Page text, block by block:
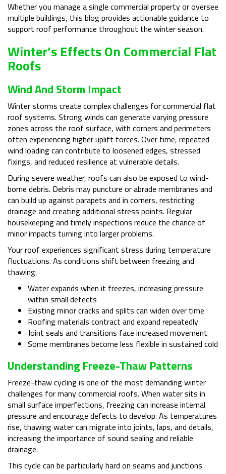
Whether you manage a single commercial property or oversee
multiple buildings, this blog provides actionable guidance to
support roof performance throughout the winter season.
Winter’s Effects On Commercial Flat
Roofs
Wind And Storm Impact
Winter storms create complex challenges for commercial flat
roof systems. Strong winds can generate varying pressure
zones across the roof surface, with corners and perimeters
often experiencing higher uplift forces. Over time, repeated
wind loading can contribute to loosened edges, stressed
fixings, and reduced resilience at vulnerable details.
During severe weather, roofs can also be exposed to wind-
borne debris. Debris may puncture or abrade membranes and
can build up against parapets and in corners, restricting
drainage and creating additional stress points. Regular
housekeeping and timely inspections reduce the chance of
minor impacts turning into larger problems.
Your roof experiences significant stress during temperature
fluctuations. As conditions shift between freezing and
thawing:
Water expands when it freezes, increasing pressure
within small defects
Existing minor cracks and splits can widen over time
Roofing materials contract and expand repeatedly
Joint seals and transitions face increased movement
Some membranes become less flexible in sustained cold
Understanding Freeze-Thaw Patterns
Freeze-thaw cycling is one of the most demanding winter
challenges for many commercial roofs. When water sits in
small surface imperfections, freezing can increase internal
pressure and encourage defects to develop. As temperatures
rise, thawing water can migrate into joints, laps, and details,
increasing the importance of sound sealing and reliable
drainage.
This cycle can be particularly hard on seams and junctions